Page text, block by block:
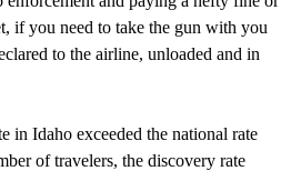
if you need to take the gun with you
to the airline, unloaded and in
in Idaho exceeded the national rate
of travelers, the discovery rate